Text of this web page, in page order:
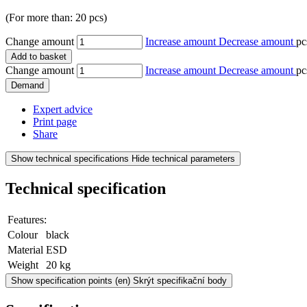
(For more than: 20 pcs)
Change amount Increase amount Decrease amount
Add to basket
Change amount Increase amount Decrease amount
Demand
Expert advice
Print page
Share
Show technical specifications Hide technical parameters
Technical specification
Features:
Colour
black
Material ESD
Weight
20 kg
Show specification points (en) Skrýt specifikační body